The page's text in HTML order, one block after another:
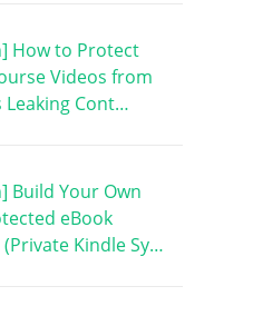
How to Protect
Videos from
Leaking Cont…
Build Your Own
eBook
Kindle Sy…